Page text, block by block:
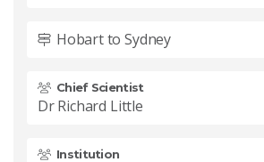
Hobart to Sydney
Chief Scientist
Dr Richard Little
Institution